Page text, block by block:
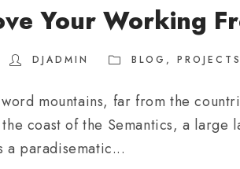
Your Working
DJADMIN BLOG , PROJECTS
mountains, far from the
coast of the Semantics, a
a paradisematic...